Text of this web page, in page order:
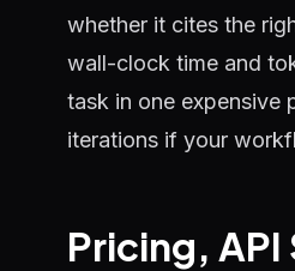
whether it cites the
wall-clock time and
task in one expensive
iterations if your
Pricing,